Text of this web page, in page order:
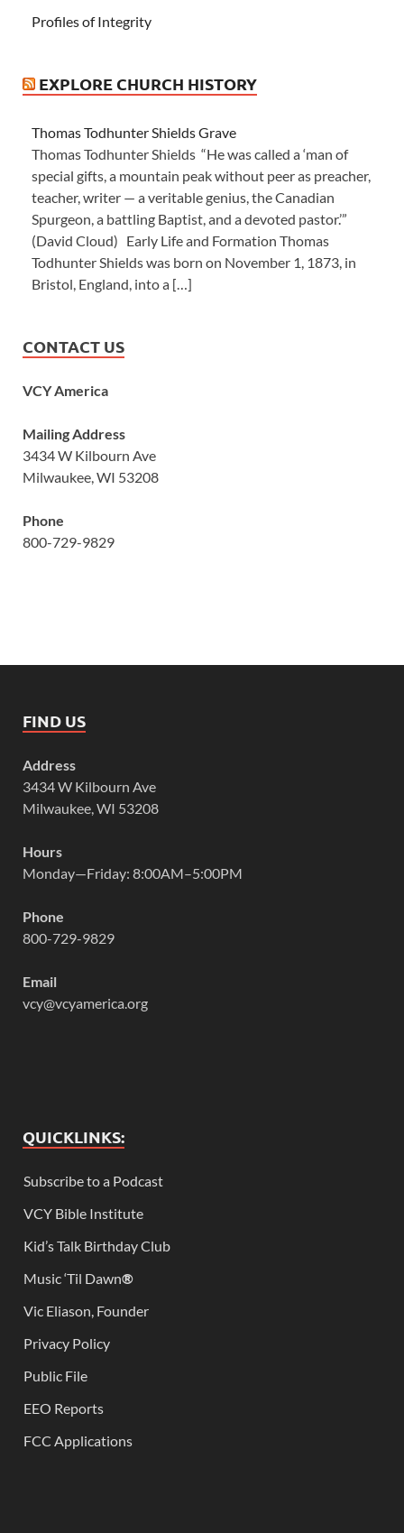
Profiles of Integrity
EXPLORE CHURCH HISTORY
Thomas Todhunter Shields Grave
Thomas Todhunter Shields “He was called a ‘man of
special gifts, a mountain peak without peer as preacher,
teacher, writer — a veritable genius, the Canadian
Spurgeon, a battling Baptist, and a devoted pastor.’”
(David Cloud) Early Life and Formation Thomas
Todhunter Shields was born on November 1, 1873, in
Bristol, England, into a […]
CONTACT US
VCY America
Mailing Address
3434 W Kilbourn Ave
Milwaukee, WI 53208
Phone
800-729-9829
FIND US
Address
3434 W Kilbourn Ave
Milwaukee, WI 53208
Hours
Monday—Friday: 8:00AM–5:00PM
Phone
800-729-9829
Email
vcy@vcyamerica.org
QUICKLINKS:
Subscribe to a Podcast
VCY Bible Institute
Kid’s Talk Birthday Club
Music ‘Til Dawn®
Vic Eliason, Founder
Privacy Policy
Public File
EEO Reports
FCC Applications